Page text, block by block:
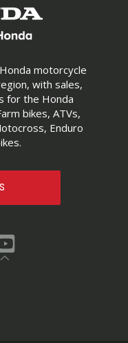
motorcycle
with sales,
for the Honda
bikes, ATVs,
Enduro